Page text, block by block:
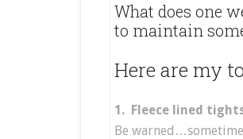
What does one
to maintain
Here are my
1. Fleece lined
Be